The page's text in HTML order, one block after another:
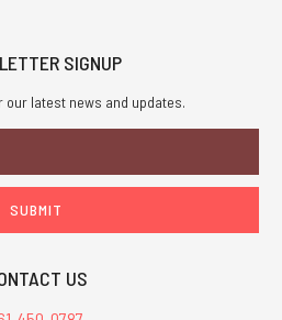
SIGNUP
our latest news and updates.
US